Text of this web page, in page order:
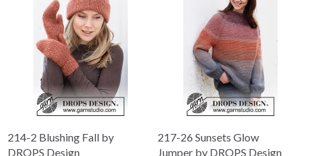
214-2 Blushing Fall by
DROPS Design
217-26 Sunsets Glow
Jumper by DROPS Design